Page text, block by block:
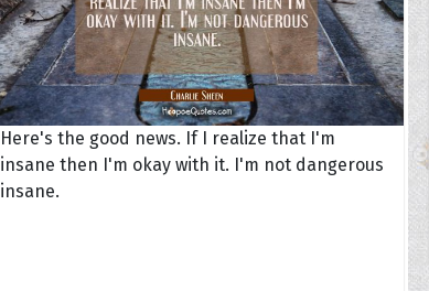
Here's the good news. If I realize that I'm
insane then I'm okay with it. I'm not dangerous
insane.